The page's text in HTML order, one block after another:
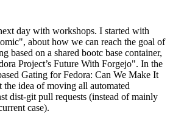
day with workshops. I started with
about how we can reach the goal of
based on a shared bootc base container,
Project’s Future With Forgejo". In the
Gating for Fedora: Can We Make It
idea of moving all automated
dist-git pull requests (instead of mainly
case).